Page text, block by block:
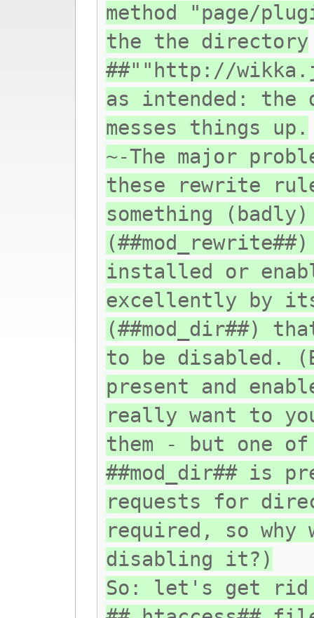
method "page/
the the directory
##""http://
as intended: the
messes things up.
~-The major
these rewrite
something
installed or
excellently by
(##mod_dir##)
to be disabled.
present and
really want to
them - but one
##mod_dir## is
requests for
required, so why
disabling it?)
So: let's get rid